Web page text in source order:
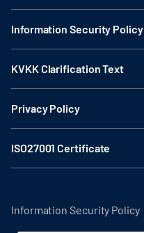
Information Security Policy
KVKK Clarification Text
Privacy Policy
ISO27001 Certificate
Information Security Policy